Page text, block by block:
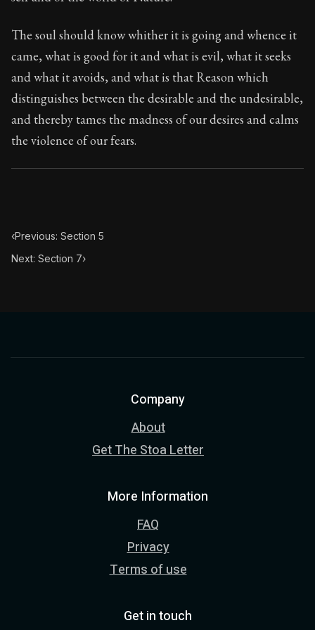
Book Subtitle: Seneca's timeless letters of advice
Book Description:The second volume of Seneca's
The soul should know whither it is going and whence it
came, what is good for it and what is evil, what it seeks
and what it avoids, and what is that Reason which
distinguishes between the desirable and the undesirable,
and thereby tames the madness of our desires and calms
the violence of our fears.
‹Previous: Section 5
Next: Section 7›
Company
About
Get The Stoa Letter
More Information
FAQ
Privacy
Terms of use
Get in touch